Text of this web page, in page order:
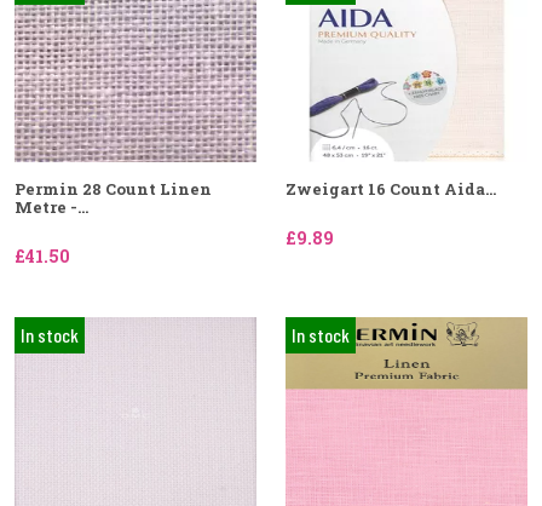
Permin 28 Count Linen
Metre -...
£41.50
Zweigart 16 Count Aida...
£9.89
In stock In stock